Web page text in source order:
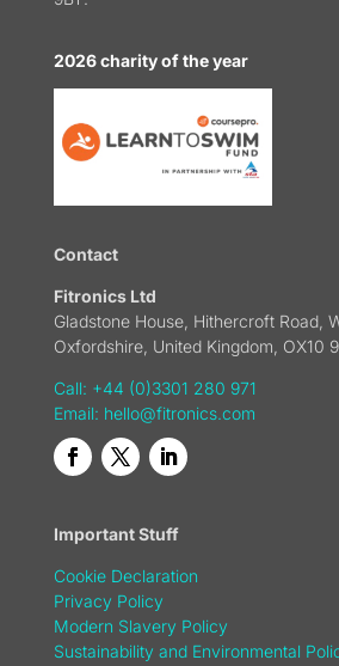
2026 charity of the year
Contact
Fitronics Ltd
Gladstone House, Hithercroft Road,
Oxfordshire, United Kingdom, OX10
Call: +44 (0)3301 280 971
Email: hello@fitronics.com
Important Stuff
Cookie Declaration
Privacy Policy
Modern Slavery Policy
Sustainability and Environmental